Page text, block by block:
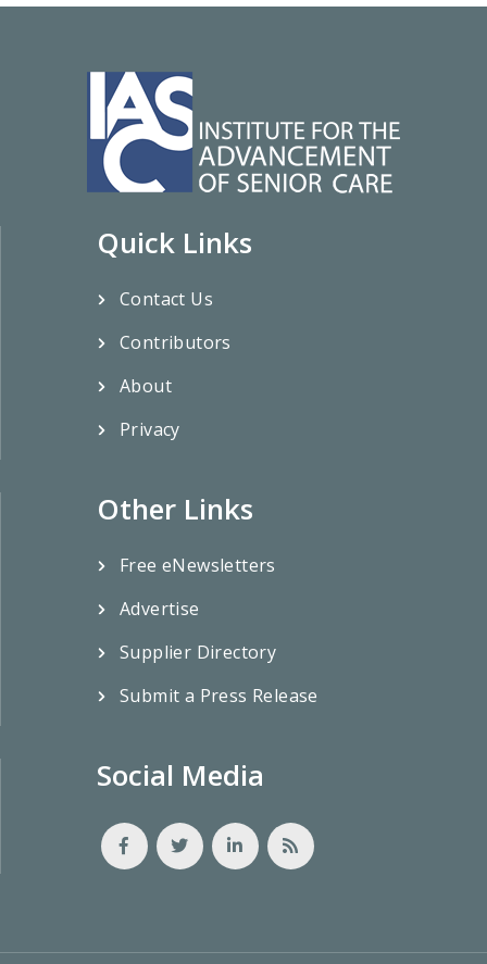
Quick Links
Contact Us
Contributors
About
Privacy
Other Links
Free eNewsletters
Advertise
Supplier Directory
Submit a Press Release
Social Media